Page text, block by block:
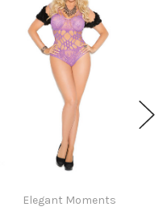
Elegant Moments